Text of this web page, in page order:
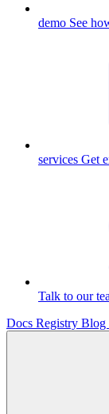
demo See
services Get
Talk to our
Docs Registry Blog